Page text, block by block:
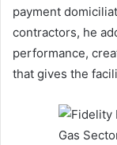
payment
contractors, he
performance,
that gives the